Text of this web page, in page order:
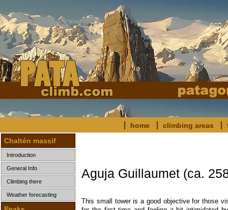
home climbing areas
Chaltén massif
Introduction
General Info
Climbing there
Weather forecasting
Aguja Guillaumet (ca.
This small tower is a good objective for those